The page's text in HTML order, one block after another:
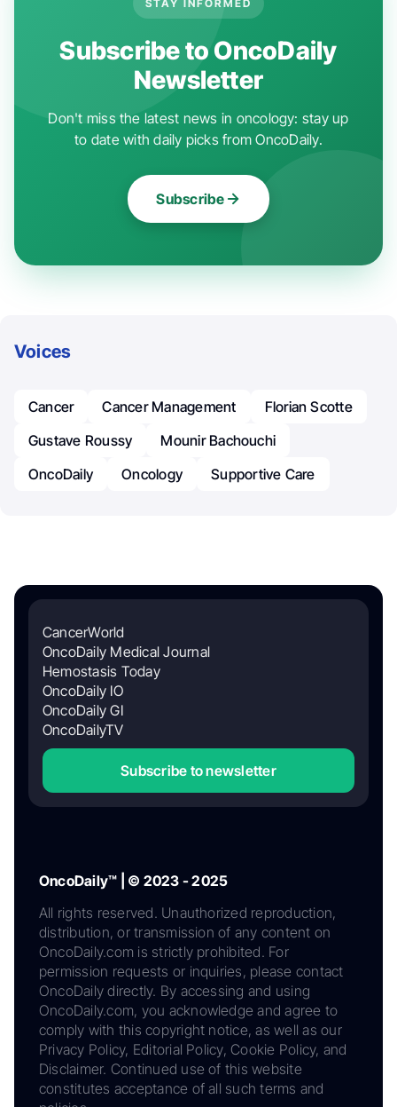
STAY INFORMED
Subscribe to OncoDaily
Newsletter
Don't miss the latest news in oncology: stay up
to date with daily picks from OncoDaily.
Subscribe
Voices
Cancer Cancer Management
Florian Scotte
Gustave Roussy
Mounir Bachouchi
OncoDaily
Oncology Supportive Care
CancerWorld
OncoDaily Medical Journal
Hemostasis Today
OncoDaily IO
OncoDaily GI
OncoDailyTV
Subscribe to newsletter
OncoDaily™ | © 2023 - 2025
All rights reserved. Unauthorized reproduction,
distribution, or transmission of any content on
OncoDaily.com is strictly prohibited. For
permission requests or inquiries, please contact
OncoDaily directly. By accessing and using
OncoDaily.com, you acknowledge and agree to
comply with this copyright notice, as well as our
Privacy Policy, Editorial Policy, Cookie Policy, and
Disclaimer. Continued use of this website
constitutes acceptance of all such terms and